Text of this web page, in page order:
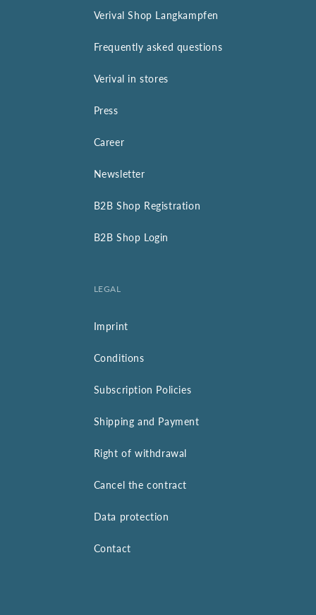
Verival Shop Langkampfen
Frequently asked questions
Verival in stores
Press
Career
Newsletter
B2B Shop Registration
B2B Shop Login
LEGAL
Imprint
Conditions
Subscription Policies
Shipping and Payment
Right of withdrawal
Cancel the contract
Data protection
Contact